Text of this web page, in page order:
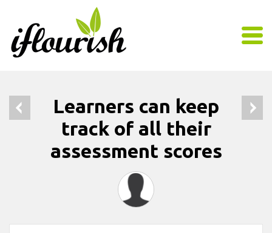
Learners can keep
track of all their
assessment scores